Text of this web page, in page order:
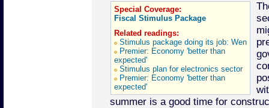
Special Coverage:
Fiscal Stimulus Package
Related readings:
Stimulus package doing its job: Wen
Premier: Economy 'better than
expected'
Stimulus plan for electronics sector
Premier: Economy 'better than
expected'
summer is a good time for